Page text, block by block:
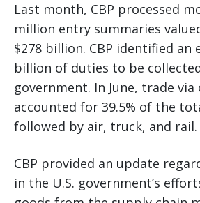
Last month, CBP processed
million entry summaries
$278 billion. CBP identified an
billion of duties to be
government. In June, trade via
accounted for 39.5% of the
followed by air, truck, and rail.
CBP provided an update
in the U.S. government’s